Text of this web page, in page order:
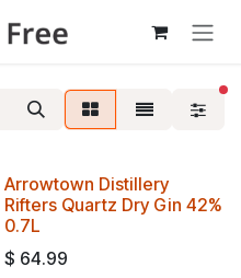
Arrowtown Distillery
Rifters Quartz Dry Gin 42%
0.7L
$ 64.99